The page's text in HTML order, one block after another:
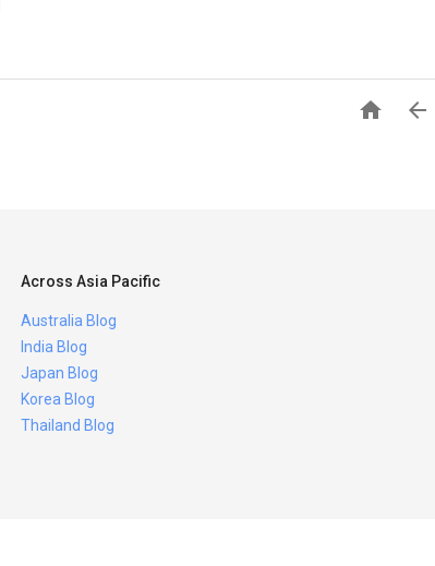
 
Across Asia Pacific
Australia Blog
India Blog
Japan Blog
Korea Blog
Thailand Blog